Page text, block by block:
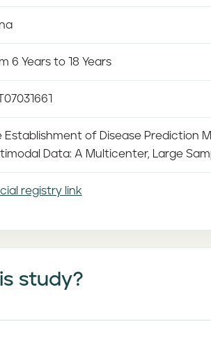
6 Years to 18 Years
Establishment of Disease Prediction
Data: A Multicenter, Large
registry link
study?